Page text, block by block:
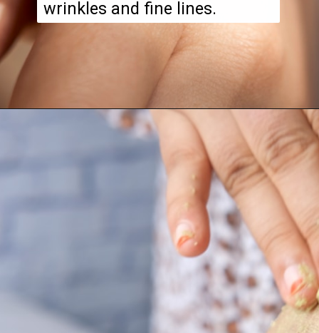
wrinkles and fine lines.